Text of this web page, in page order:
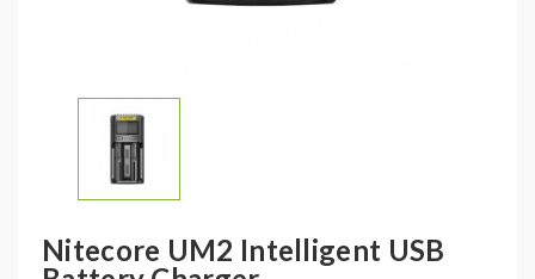
Nitecore UM2 Intelligent USB